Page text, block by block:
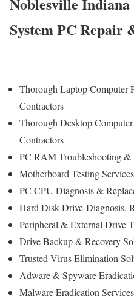
System PC Repair
Thorough Laptop Computer
Contractors
Thorough Desktop
Contractors
PC RAM Troubleshooting &
Motherboard Testing Services
PC CPU Diagnosis &
Hard Disk Drive Diagnosis,
Peripheral & External Drive
Drive Backup & Recovery
Trusted Virus Elimination
Adware & Spyware
Malware Eradication Services